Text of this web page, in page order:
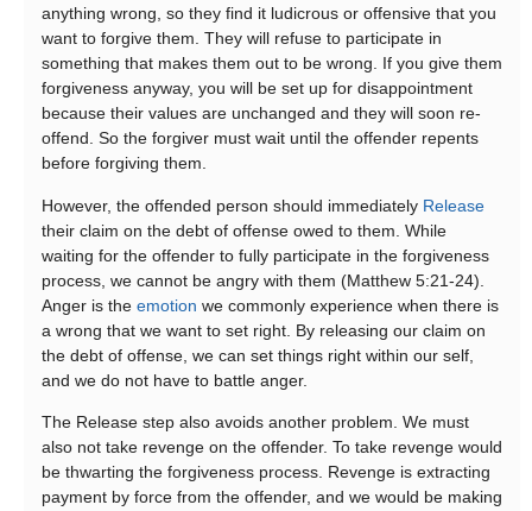
anything wrong, so they find it ludicrous or offensive that you
want to forgive them. They will refuse to participate in
something that makes them out to be wrong. If you give them
forgiveness anyway, you will be set up for disappointment
because their values are unchanged and they will soon re-
offend. So the forgiver must wait until the offender repents
before forgiving them.
However, the offended person should immediately Release
their claim on the debt of offense owed to them. While
waiting for the offender to fully participate in the forgiveness
process, we cannot be angry with them (Matthew 5:21-24).
Anger is the emotion we commonly experience when there is
a wrong that we want to set right. By releasing our claim on
the debt of offense, we can set things right within our self,
and we do not have to battle anger.
The Release step also avoids another problem. We must
also not take revenge on the offender. To take revenge would
be thwarting the forgiveness process. Revenge is extracting
payment by force from the offender, and we would be making